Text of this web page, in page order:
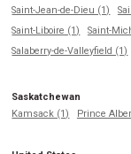
Saint-Jean-de-Dieu (1)
Saint-Liboire (1)
Saint-
Salaberry-de-Valleyfield (1)
Saskatchewan
Kamsack (1)
Prince